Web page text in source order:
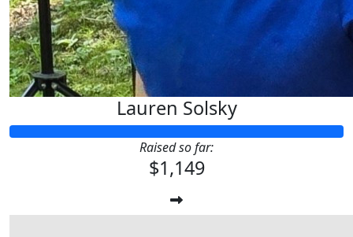
Lauren Solsky
Raised so far:
$1,149